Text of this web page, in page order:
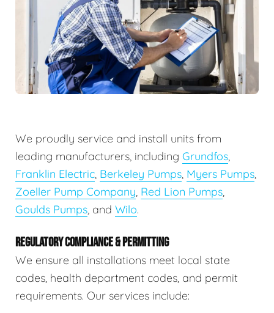
We proudly service and install units from
leading manufacturers, including Grundfos,
Franklin Electric, Berkeley Pumps, Myers Pumps,
Zoeller Pump Company, Red Lion Pumps,
Goulds Pumps, and Wilo.
REGULATORY COMPLIANCE & PERMITTING
We ensure all installations meet local state
codes, health department codes, and permit
requirements. Our services include: